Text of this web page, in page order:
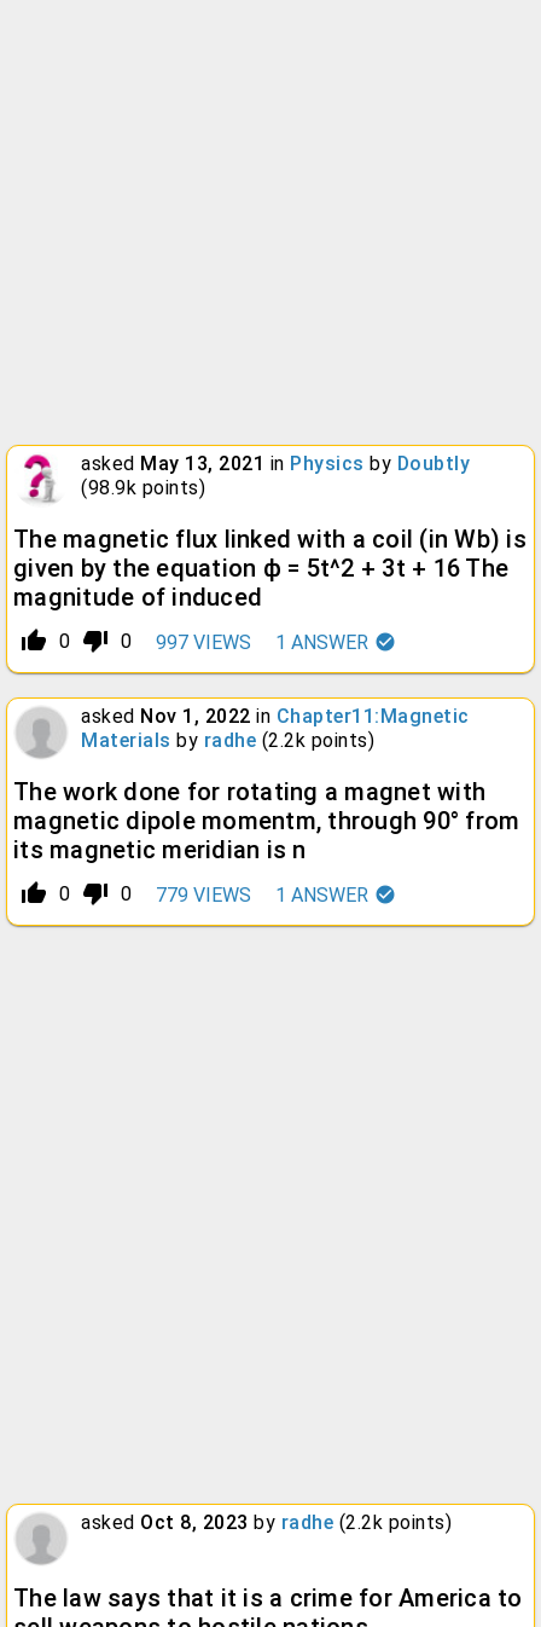
asked May 13, 2021 in Physics by Doubtly
(98.9k points)
The magnetic flux linked with a coil (in Wb) is
given by the equation ϕ = 5t^2 + 3t + 16 The
magnitude of induced
thumb_up_alt 0 thumb_down_alt 0 997 VIEWS 1 ANSWER
asked Nov 1, 2022 in Chapter11:Magnetic
Materials by radhe (2.2k points)
The work done for rotating a magnet with
magnetic dipole momentm, through 90° from
its magnetic meridian is n
thumb_up_alt 0 thumb_down_alt 0 779 VIEWS 1 ANSWER
asked Oct 8, 2023 by radhe (2.2k points)
The law says that it is a crime for America to